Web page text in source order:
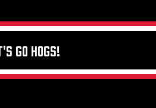
Go Hogs!